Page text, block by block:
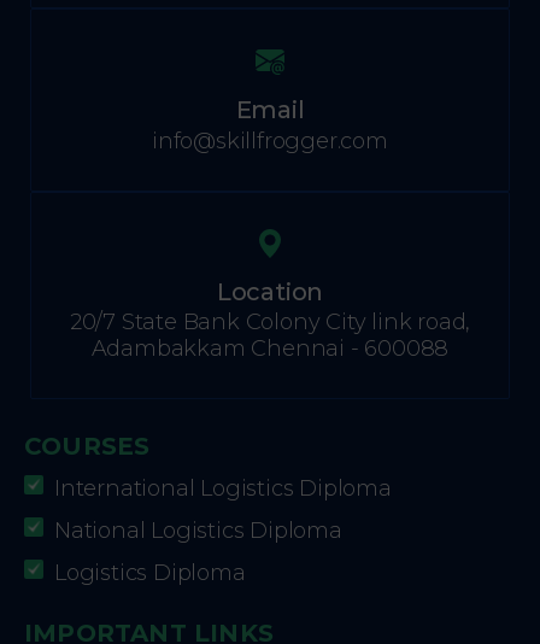
Email
info@skillfrogger.com
Location
20/7 State Bank Colony City link road,
Adambakkam Chennai - 600088
COURSES
International Logistics Diploma
National Logistics Diploma
Logistics Diploma
IMPORTANT LINKS